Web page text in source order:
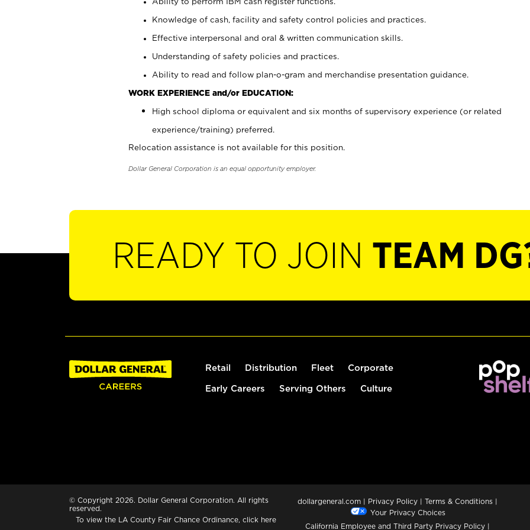
Knowledge of cash, facility and safety control policies and practices.
Effective interpersonal and oral & written communication skills.
Understanding of safety policies and practices.
Ability to read and follow plan-o-gram and merchandise presentation guidance.
WORK EXPERIENCE and/or EDUCATION:
High school diploma or equivalent and six months of supervisory experience (or related
experience/training) preferred.
Relocation assistance is not available for this position.
Dollar General Corporation is an equal opportunity employer.
READY TO JOIN TEAM
Retail Distribution Fleet Corporate
Early Careers Serving Others Culture
© Copyright 2026. Dollar General Corporation. All rights
reserved.
To view the LA County Fair Chance Ordinance, click here
dollargeneral.com | Privacy Policy | Terms & Conditions |
Your Privacy Choices
California Employee and Third Party Privacy Policy